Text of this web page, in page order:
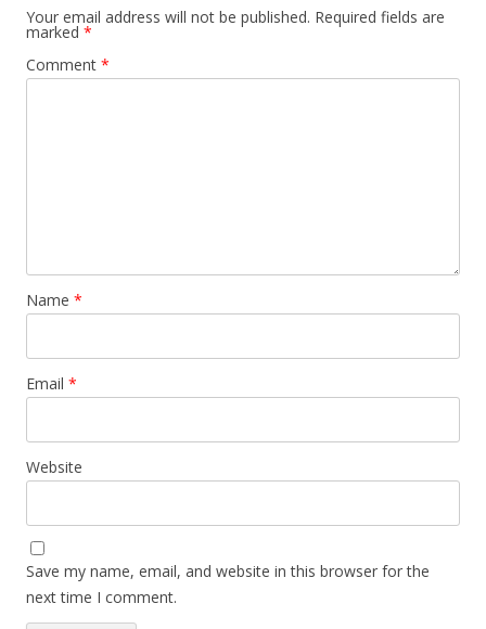
Your email address will not be published. Required fields are
marked *
Comment *
Name *
Email *
Website
Save my name, email, and website in this browser for the
next time I comment.